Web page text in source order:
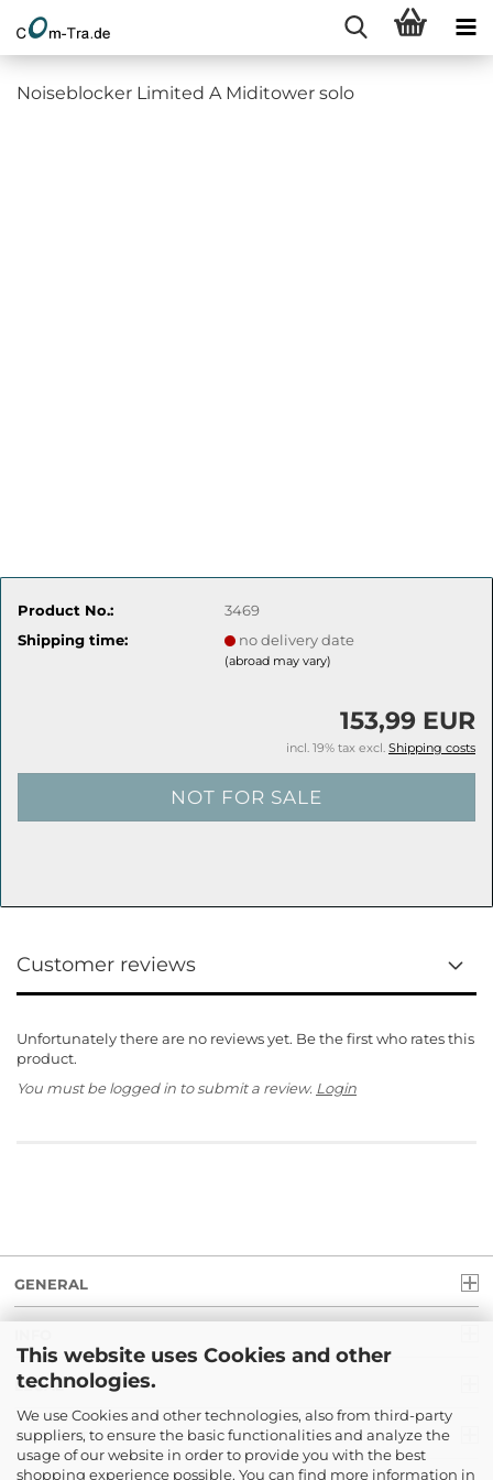
This website uses Cookies and other
technologies.
We use Cookies and other technologies, also from third-party
suppliers, to ensure the basic functionalities and analyze the
usage of our website in order to provide you with the best
shopping experience possible. You can find more information in
Noiseblocker Limited A Miditower solo
Product No.:
3469
Shipping time:
no delivery date
(abroad may vary)
153,99 EUR
incl. 19% tax excl. Shipping costs
Customer reviews
Unfortunately there are no reviews yet. Be the first who rates this
product.
You must be logged in to submit a review. Login
GENERAL
LEGAL
PAYMENT